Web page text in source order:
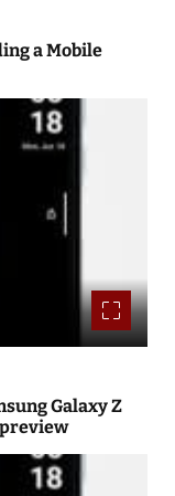
a Mobile
Galaxy Z
preview